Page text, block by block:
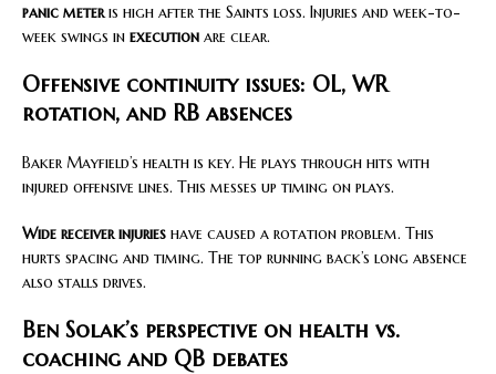
panic meter is high after the Saints loss. Injuries and week-to-
week swings in execution are clear.
Offensive continuity issues: OL, WR
rotation, and RB absences
Baker Mayfield’s health is key. He plays through hits with
injured offensive lines. This messes up timing on plays.
Wide receiver injuries have caused a rotation problem. This
hurts spacing and timing. The top running back’s long absence
also stalls drives.
Ben Solak’s perspective on health vs.
coaching and QB debates